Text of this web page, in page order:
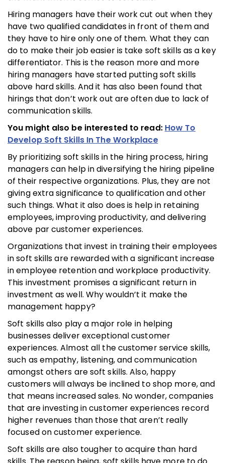
Hiring managers have their work cut out when they
have two qualified candidates in front of them and
they have to hire only one of them. What they can
do to make their job easier is take soft skills as a key
differentiator. This is the reason more and more
hiring managers have started putting soft skills
above hard skills. And it has also been found that
hirings that don’t work out are often due to lack of
communication skills.
You might also be interested to read: How To
Develop Soft Skills In The Workplace
By prioritizing soft skills in the hiring process, hiring
managers can help in diversifying the hiring pipeline
of their respective organizations. Plus, they are not
giving extra significance to qualification and other
such things. What it also does is help in retaining
employees, improving productivity, and delivering
above par customer experiences.
Organizations that invest in training their employees
in soft skills are rewarded with a significant increase
in employee retention and workplace productivity.
This investment promises a significant return in
investment as well. Why wouldn’t it make the
management happy?
Soft skills also play a major role in helping
businesses deliver exceptional customer
experiences. Almost all the customer service skills,
such as empathy, listening, and communication
amongst others are soft skills. Also, happy
customers will always be inclined to shop more, and
that means increased sales. No wonder, companies
that are investing in customer experiences record
higher revenues than those that aren’t really
focused on customer experience.
Soft skills are also tougher to acquire than hard